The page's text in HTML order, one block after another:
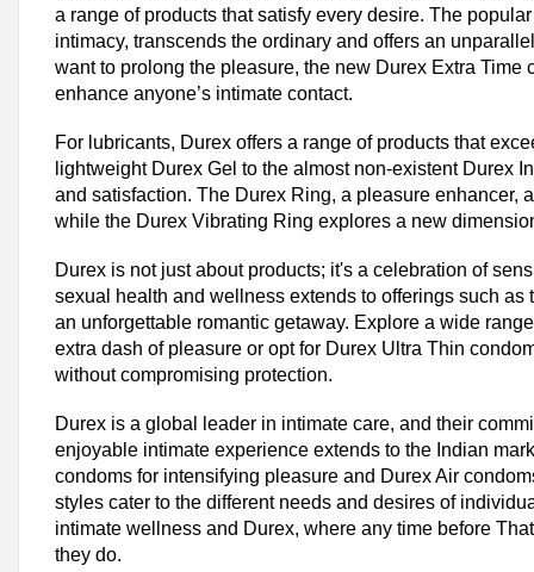
a range of products that satisfy every desire. The
intimacy, transcends the ordinary and offers an
want to prolong the pleasure, the new Durex Extra Time
enhance anyone’s intimate contact.
For lubricants, Durex offers a range of products that
lightweight Durex Gel to the almost non-existent Durex
and satisfaction. The Durex Ring, a pleasure enhancer,
while the Durex Vibrating Ring explores a new
Durex is not just about products; it's a celebration of
sexual health and wellness extends to offerings such
an unforgettable romantic getaway. Explore a wide
extra dash of pleasure or opt for Durex Ultra Thin
without compromising protection.
Durex is a global leader in intimate care, and their
enjoyable intimate experience extends to the Indian
condoms for intensifying pleasure and Durex Air
styles cater to the different needs and desires of
intimate wellness and Durex, where any time before
they do.